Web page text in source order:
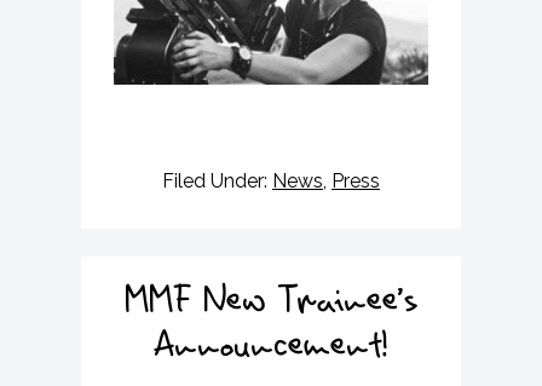
Filed Under: News, Press
MMF New Trainee’s
Announcement!